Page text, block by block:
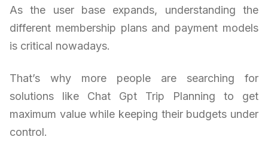
As the user base expands, understanding the
different membership plans and payment models
is critical nowadays.
That’s why more people are searching for
solutions like Chat Gpt Trip Planning to get
maximum value while keeping their budgets under
control.